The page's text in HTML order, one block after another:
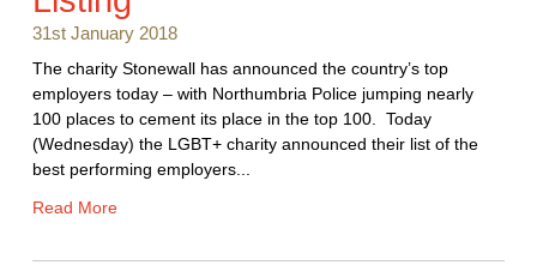
31st January 2018
The charity Stonewall has announced the country’s top
employers today – with Northumbria Police jumping nearly
100 places to cement its place in the top 100. Today
(Wednesday) the LGBT+ charity announced their list of the
best performing employers...
Read More